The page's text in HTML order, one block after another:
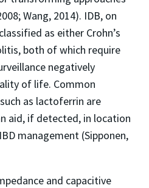
Wang, 2014). IDB, on
as either Crohn’s
both of which require
negatively
of life. Common
as lactoferrin are
aid, if detected, in location
management (Sipponen,
and capacitive